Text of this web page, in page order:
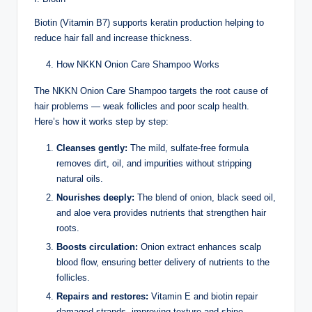
Biotin (Vitamin B7) supports keratin production helping to
reduce hair fall and increase thickness.
How NKKN Onion Care Shampoo Works
The NKKN Onion Care Shampoo targets the root cause of
hair problems — weak follicles and poor scalp health.
Here’s how it works step by step:
Cleanses gently: The mild, sulfate-free formula
removes dirt, oil, and impurities without stripping
natural oils.
Nourishes deeply: The blend of onion, black seed oil,
and aloe vera provides nutrients that strengthen hair
roots.
Boosts circulation: Onion extract enhances scalp
blood flow, ensuring better delivery of nutrients to the
follicles.
Repairs and restores: Vitamin E and biotin repair